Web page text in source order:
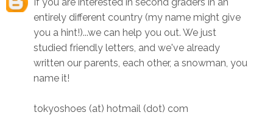
entirely different country (my name might give
you a hint!)...we can help you out. We just
studied friendly letters, and we've already
written our parents, each other, a snowman, you
name it!
tokyoshoes (at) hotmail (dot) com